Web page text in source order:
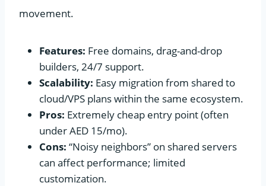
movement.
Features: Free domains, drag-and-drop
builders, 24/7 support.
Scalability: Easy migration from shared to
cloud/VPS plans within the same ecosystem.
Pros: Extremely cheap entry point (often
under AED 15/mo).
Cons: “Noisy neighbors” on shared servers
can affect performance; limited
customization.